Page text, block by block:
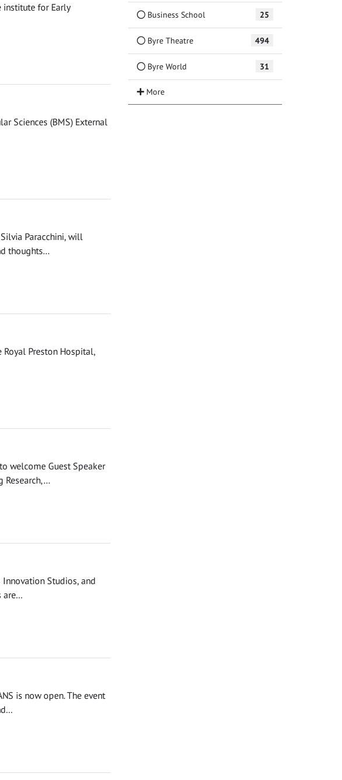
institute for Early
Sciences (BMS) External
Paracchini, will
thoughts...
Preston Hospital,
welcome Guest Speaker
Innovation Studios, and
is now open. The event
Business School 25
Byre Theatre 494
Byre World 31